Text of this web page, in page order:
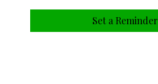
Set a Reminder